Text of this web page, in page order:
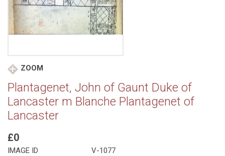
ZOOM
Plantagenet, John of Gaunt Duke of
Lancaster m Blanche Plantagenet of
Lancaster
£0
IMAGE ID
V-1077